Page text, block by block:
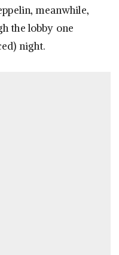
meanwhile,
the lobby one
night.